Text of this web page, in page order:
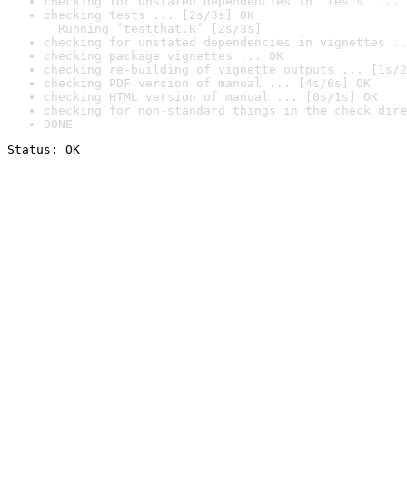
checking tests ... [2s/3s] OK
Running ‘testthat.R’ [2s/3s]
checking for unstated dependencies in vignettes
checking package vignettes ... OK
checking re-building of vignette outputs ... [1s/
checking PDF version of manual ... [4s/6s] OK
checking HTML version of manual ... [0s/1s] OK
checking for non-standard things in the check
DONE
Status: OK